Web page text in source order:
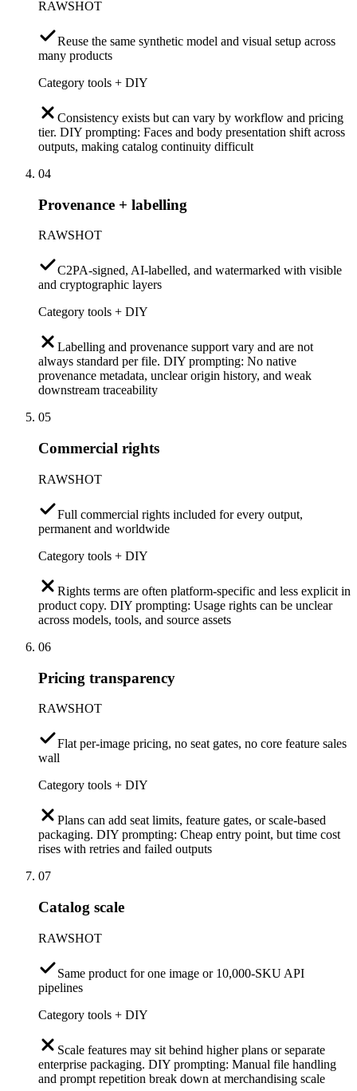
RAWSHOT
Reuse the same synthetic model and visual setup across
many products
Category tools + DIY
Consistency exists but can vary by workflow and pricing
tier. DIY prompting: Faces and body presentation shift across
outputs, making catalog continuity difficult
04
Provenance + labelling
RAWSHOT
C2PA-signed, AI-labelled, and watermarked with visible
and cryptographic layers
Category tools + DIY
Labelling and provenance support vary and are not
always standard per file. DIY prompting: No native
provenance metadata, unclear origin history, and weak
downstream traceability
05
Commercial rights
RAWSHOT
Full commercial rights included for every output,
permanent and worldwide
Category tools + DIY
Rights terms are often platform-specific and less explicit in
product copy. DIY prompting: Usage rights can be unclear
across models, tools, and source assets
06
Pricing transparency
RAWSHOT
Flat per-image pricing, no seat gates, no core feature sales
wall
Category tools + DIY
Plans can add seat limits, feature gates, or scale-based
packaging. DIY prompting: Cheap entry point, but time cost
rises with retries and failed outputs
07
Catalog scale
RAWSHOT
Same product for one image or 10,000-SKU API
pipelines
Category tools + DIY
Scale features may sit behind higher plans or separate
enterprise packaging. DIY prompting: Manual file handling
and prompt repetition break down at merchandising scale